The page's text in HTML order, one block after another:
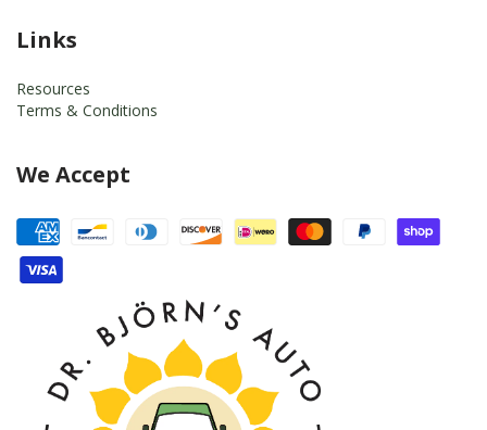
Links
Resources
Terms & Conditions
We Accept